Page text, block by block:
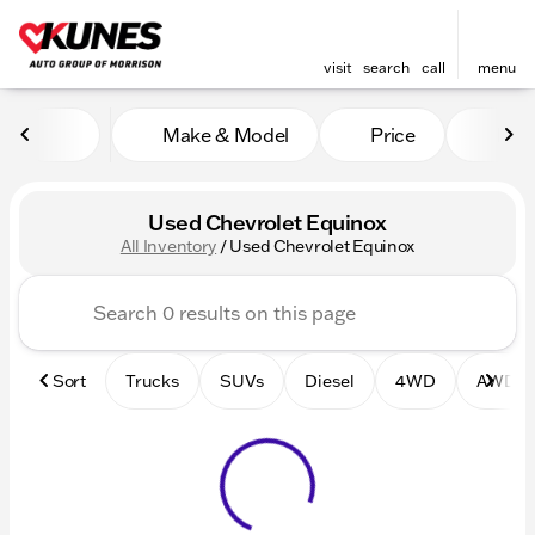
visit search call menu
Make & Model Price
Used Chevrolet Equinox
All Inventory /Used Chevrolet Equinox
Sort Trucks SUVs Diesel 4WD AWD